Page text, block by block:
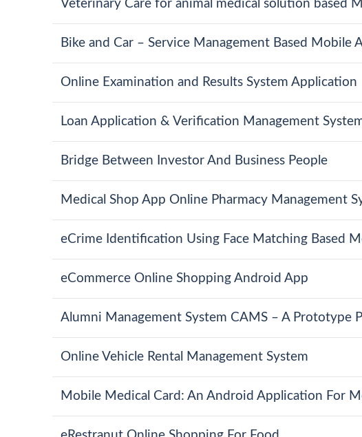
Veterinary Care for animal medical solution based
Bike and Car – Service Management Based Mobile
Online Examination and Results System Application
Loan Application & Verification Management
Bridge Between Investor And Business People
Medical Shop App Online Pharmacy Management
eCrime Identification Using Face Matching Based
eCommerce Online Shopping Android App
Alumni Management System CAMS – A Prototype
Online Vehicle Rental Management System
Mobile Medical Card: An Android Application For